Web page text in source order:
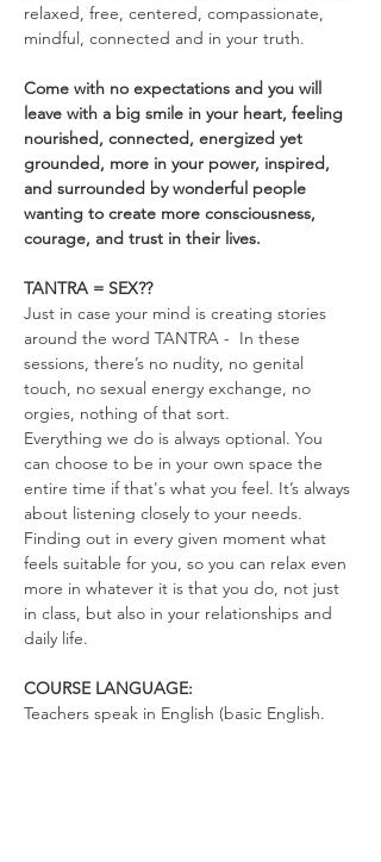
relaxed, free, centered, compassionate,
mindful, connected and in your truth.
Come with no expectations and you will
leave with a big smile in your heart, feeling
nourished, connected, energized yet
grounded, more in your power, inspired,
and surrounded by wonderful people
wanting to create more consciousness,
courage, and trust in their lives.
TANTRA = SEX??
Just in case your mind is creating stories
around the word TANTRA -  In these
sessions, there’s no nudity, no genital
touch, no sexual energy exchange, no
orgies, nothing of that sort.
Everything we do is always optional. You
can choose to be in your own space the
entire time if that's what you feel. It’s always
about listening closely to your needs.
Finding out in every given moment what
feels suitable for you, so you can relax even
more in whatever it is that you do, not just
in class, but also in your relationships and
daily life.
COURSE LANGUAGE:
Teachers speak in English (basic English.